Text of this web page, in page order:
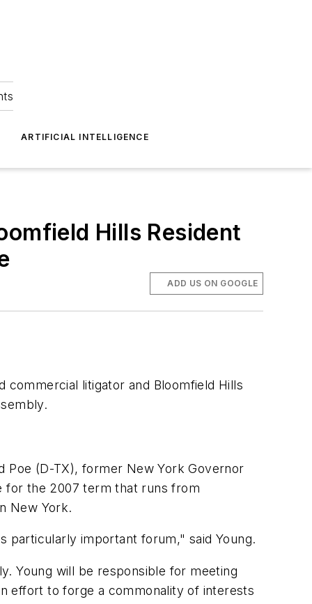
ARTIFICIAL INTELLIGENCE
Hills Resident
ADD US ON GOOGLE
commercial litigator and Bloomfield Hills
Poe (D-TX), former New York Governor
for the 2007 term that runs from
New York.
important forum," said Young.
Young will be responsible for meeting
effort to forge a commonality of interests